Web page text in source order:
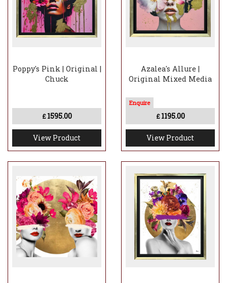
Poppy's Pink | Original |
Chuck
£ 1595.00
View Product
Azalea's Allure |
Original Mixed Media
£ 1195.00
View Product